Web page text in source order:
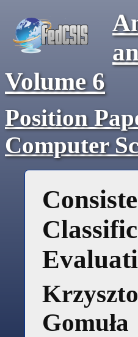
Volume 6
Position
Computer
Gomuła